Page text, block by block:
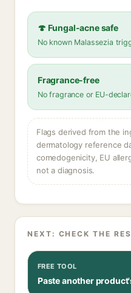
🍄 Fungal-acne safe
No known Malassezia
Fragrance-free
No fragrance or EU-
Flags derived from the
dermatology reference
comedogenicity, EU
not a diagnosis.
NEXT: CHECK THE
FREE TOOL
Paste another